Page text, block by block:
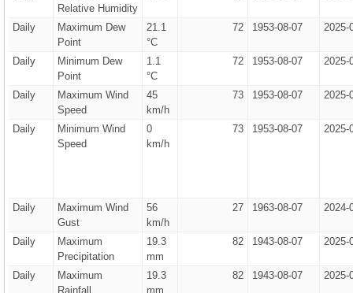
Relative Humidity
Daily
Maximum Dew
Point
21.1
°C
72 1953-08-07 2025-
Daily
Minimum Dew
Point
1.1
°C
72 1953-08-07 2025-
Daily
Maximum Wind
Speed
45
km/h
73 1953-08-07 2025-
Daily
Minimum Wind
Speed
0
km/h
73 1953-08-07 2025-
Daily
Maximum Wind
Gust
56
km/h
27 1963-08-07 2024-
Daily
Maximum
Precipitation
19.3
mm
82 1943-08-07 2025-
Daily
Maximum
Rainfall
19.3
mm
82 1943-08-07 2025-